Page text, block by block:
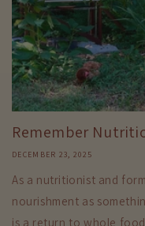
Remember
DECEMBER 23, 2025
As a nutritionist and
nourishment as
is a return to whole